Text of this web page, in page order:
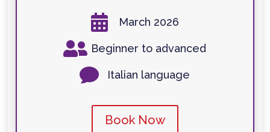
 March 2026
 Beginner to advanced
 Italian language
Book Now